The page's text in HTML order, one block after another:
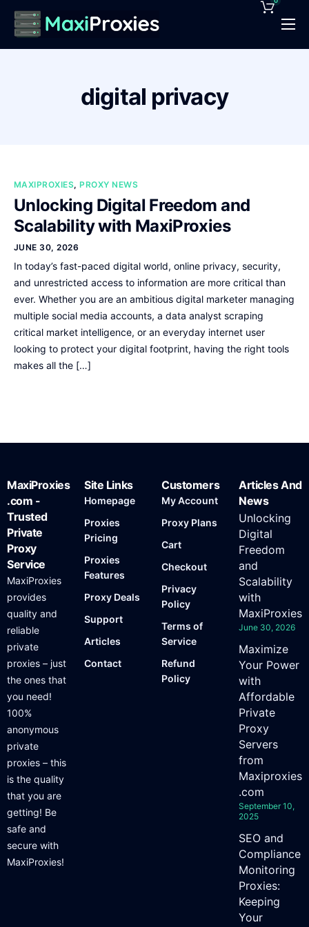
Pricing
Proxies Deals
Contact
digital privacy
MAXIPROXIES,PROXY NEWS
Unlocking Digital Freedom and
Scalability with MaxiProxies
JUNE 30, 2026
In today’s fast-paced digital world, online privacy, security,
and unrestricted access to information are more critical than
ever. Whether you are an ambitious digital marketer managing
multiple social media accounts, a data analyst scraping
critical market intelligence, or an everyday internet user
looking to protect your digital footprint, having the right tools
makes all the […]
MaxiProxies
.com -
Trusted
Private
Proxy
Service
MaxiProxies
provides
quality and
reliable
private
proxies – just
the ones that
you need!
100%
anonymous
private
proxies – this
is the quality
that you are
getting! Be
safe and
secure with
MaxiProxies!
Site Links
Homepage
Proxies
Pricing
Proxies
Features
Proxy Deals
Support
Articles
Contact
Customers
My Account
Proxy Plans
Cart
Checkout
Privacy
Policy
Terms of
Service
Refund
Policy
Articles And
News
Unlocking
Digital
Freedom
and
Scalability
with
MaxiProxies
June 30, 2026
Maximize
Your Power
with
Affordable
Private
Proxy
Servers
from
Maxiproxies
.com
September 10,
2025
SEO and
Compliance
Monitoring
Proxies:
Keeping
Your